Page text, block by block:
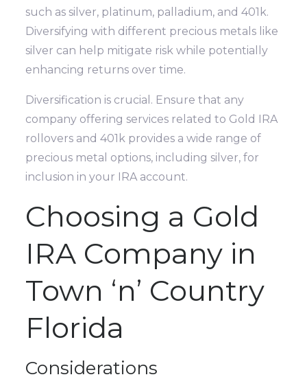
such as silver, platinum, palladium, and 401k.
Diversifying with different precious metals like
silver can help mitigate risk while potentially
enhancing returns over time.
Diversification is crucial. Ensure that any
company offering services related to Gold IRA
rollovers and 401k provides a wide range of
precious metal options, including silver, for
inclusion in your IRA account.
Choosing a Gold
IRA Company in
Town ‘n’ Country
Florida
Considerations